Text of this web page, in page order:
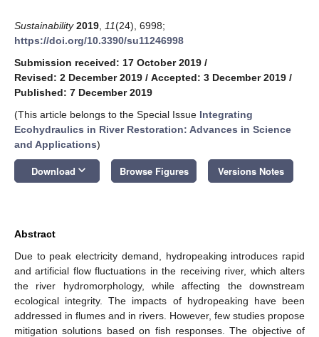
Sustainability 2019 11(24), 6998;
https://doi.org/10.3390/su11246998
Submission received: 17 October 2019 /
Revised: 2 December 2019 / Accepted: 3 December 2019 /
Published: 7 December 2019
(This article belongs to the Special Issue Integrating
Ecohydraulics in River Restoration: Advances in Science
and Applications)
Download keyboard_arrow_down Browse Figures Versions Notes
Abstract
Due to peak electricity demand, hydropeaking introduces rapid
and artificial flow fluctuations in the receiving river, which alters
the river hydromorphology, while affecting the downstream
ecological integrity. The impacts of hydropeaking have been
addressed in flumes and in rivers. However, few studies propose
mitigation solutions based on fish responses. The objective of